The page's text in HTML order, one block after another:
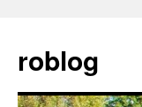
content
roblog